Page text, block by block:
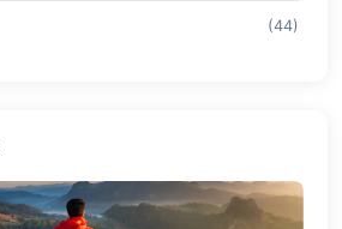
(44)